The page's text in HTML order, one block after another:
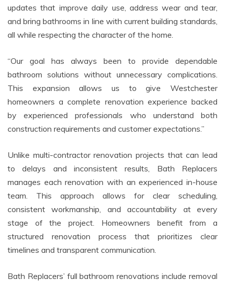
updates that improve daily use, address wear and tear,
and bring bathrooms in line with current building standards,
all while respecting the character of the home.
“Our goal has always been to provide dependable
bathroom solutions without unnecessary complications.
This expansion allows us to give Westchester
homeowners a complete renovation experience backed
by experienced professionals who understand both
construction requirements and customer expectations.”
Unlike multi-contractor renovation projects that can lead
to delays and inconsistent results, Bath Replacers
manages each renovation with an experienced in-house
team. This approach allows for clear scheduling,
consistent workmanship, and accountability at every
stage of the project. Homeowners benefit from a
structured renovation process that prioritizes clear
timelines and transparent communication.
Bath Replacers’ full bathroom renovations include removal